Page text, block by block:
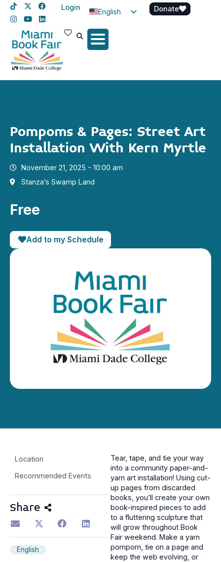
Login
English
Spanish
Donate
Pompoms & Pages: Street Art
Installation With Kern Myrtle
November 21, 2025 - 10:00 am
Stanza’s Swamp Land
Free
Add to my Schedule
Location
Recommended Events
Share
English
Tear, tape, and tie your way
into a community paper-and-
yarn art installation! Using cut-
up pages from discarded
books, you’ll create your own
book-inspired pieces to add
to a fluttering sculpture that
will grow throughout Book
Fair weekend. Make a yarn
pompom, tie on a page and
keep the web evolving, or